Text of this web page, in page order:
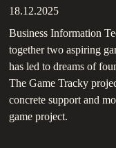
18.12.2025
Business Information
together two aspiring
has led to dreams of
The Game Tracky
concrete support and
game project.